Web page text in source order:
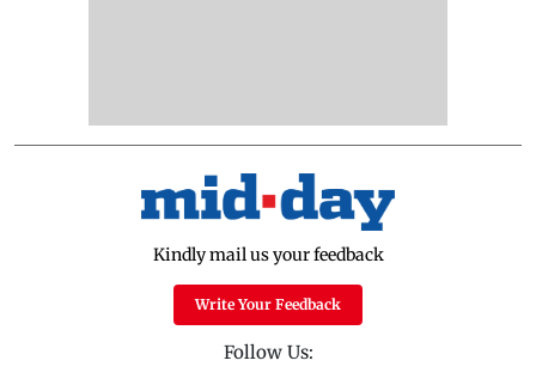
Kindly mail us your feedback
Write Your Feedback
Follow Us: